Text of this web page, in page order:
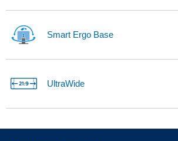
Smart Ergo Base
UltraWide